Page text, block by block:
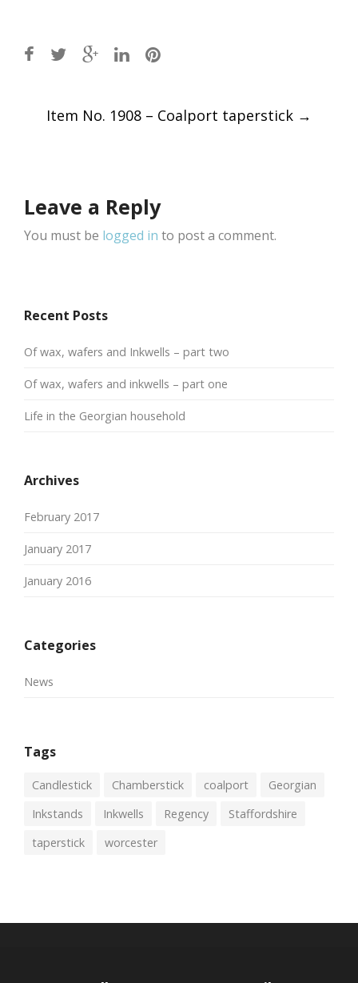
Post
Item No. 1908 – Coalport taperstick →
Leave a Reply
You must be logged in to post a comment.
Recent Posts
Of wax, wafers and Inkwells – part two
Of wax, wafers and inkwells – part one
Life in the Georgian household
Archives
February 2017
January 2017
January 2016
Categories
News
Tags
Candlestick Chamberstick coalport
Georgian
Inkstands
Inkwells Regency
Staffordshire
taperstick
worcester